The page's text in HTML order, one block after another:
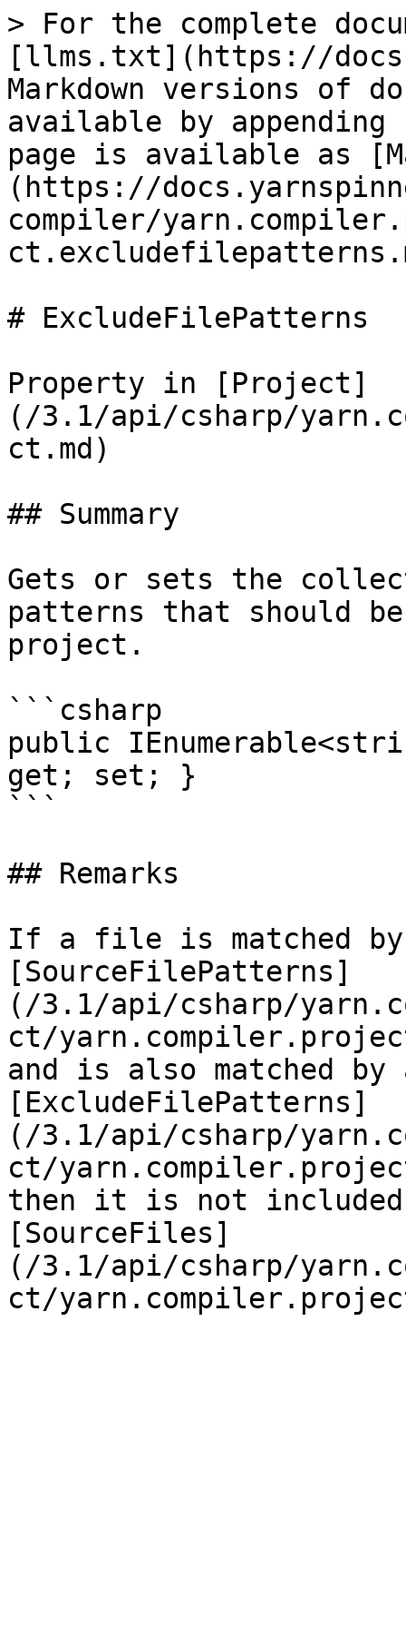
> For the complete
[llms.txt](https://
Markdown versions of
available by
page is available as
(https://
compiler/
# ExcludeFilePatterns
Property in [Project]
(/3.1/api/csharp/
ct.md)
## Summary
Gets or sets the
patterns that should
project.
```csharp
public
get; set; }
```
## Remarks
If a file is matched
[SourceFilePatterns]
(/3.1/api/csharp/
ct/
and is also matched
[ExcludeFilePatterns]
(/3.1/api/csharp/
ct/
then it is not
[SourceFiles]
(/3.1/api/csharp/